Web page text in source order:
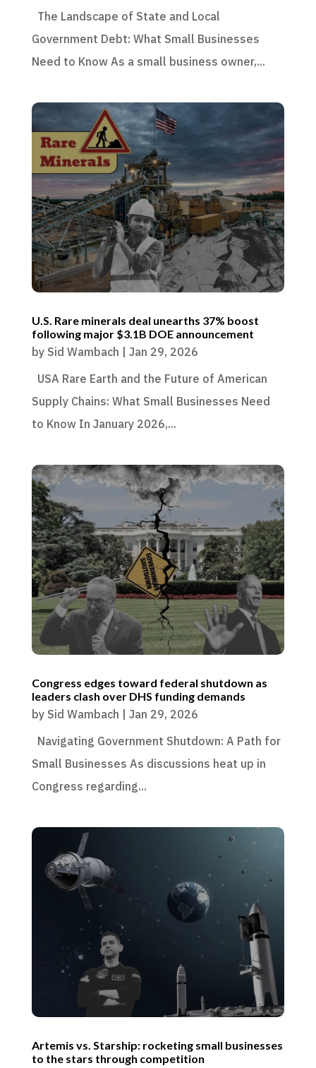
The Landscape of State and Local
Government Debt: What Small Businesses
Need to Know As a small business owner,...
U.S. Rare minerals deal unearths 37% boost
following major $3.1B DOE announcement
by Sid Wambach
Jan 29, 2026
USA Rare Earth and the Future of American
Supply Chains: What Small Businesses Need
to Know In January 2026,...
Congress edges toward federal shutdown as
leaders clash over DHS funding demands
by Sid Wambach | Jan 29, 2026
Navigating Government Shutdown: A Path for
Small Businesses As discussions heat up in
Congress regarding...
Artemis vs. Starship: rocketing small businesses
to the stars through competition